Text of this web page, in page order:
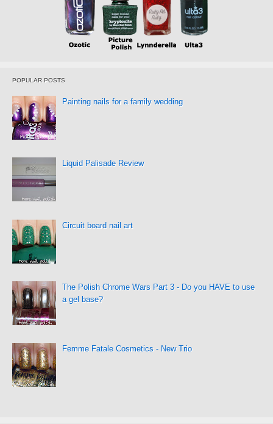
POPULAR POSTS
Painting nails for a family wedding
Liquid Palisade Review
Circuit board nail art
The Polish Chrome Wars Part 3 - Do you HAVE to use
a gel base?
Femme Fatale Cosmetics - New Trio